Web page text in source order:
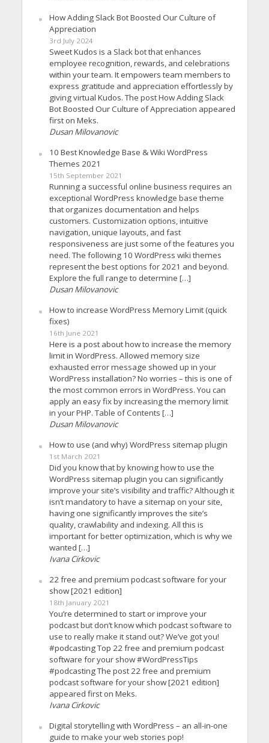
How Adding Slack Bot Boosted Our Culture of
Appreciation
3rd July 2024
Sweet Kudos is a Slack bot that enhances
employee recognition, rewards, and celebrations
within your team. It empowers team members to
express gratitude and appreciation effortlessly by
giving virtual Kudos. The post How Adding Slack
Bot Boosted Our Culture of Appreciation appeared
first on Meks.
Dusan Milovanovic
10 Best Knowledge Base & Wiki WordPress
Themes 2021
15th September 2021
Running a successful online business requires an
exceptional WordPress knowledge base theme
that organizes documentation and helps
customers. Customization options, intuitive
navigation, unique layouts, and fast
responsiveness are just some of the features you
need. The following 10 WordPress wiki themes
represent the best options for 2021 and beyond.
Explore the full range to determine […]
Dusan Milovanovic
How to increase WordPress Memory Limit (quick
fixes)
16th June 2021
Here is a post about how to increase the memory
limit in WordPress. Allowed memory size
exhausted error message showed up in your
WordPress installation? No worries – this is one of
the most common errors in WordPress. You can
apply an easy fix by increasing the memory limit
in your PHP. Table of Contents […]
Dusan Milovanovic
How to use (and why) WordPress sitemap plugin
1st March 2021
Did you know that by knowing how to use the
WordPress sitemap plugin you can significantly
improve your site’s visibility and traffic? Although it
isn’t mandatory to have a sitemap on your site,
having one significantly improves the site’s
quality, crawlability and indexing. All this is
important for better optimization, which is why we
wanted […]
Ivana Cirkovic
22 free and premium podcast software for your
show [2021 edition]
18th January 2021
You’re determined to start or improve your
podcast but don’t know which podcast software to
use to really make it stand out? We’ve got you!
#podcasting Top 22 free and premium podcast
software for your show #WordPressTips
#podcasting The post 22 free and premium
podcast software for your show [2021 edition]
appeared first on Meks.
Ivana Cirkovic
Digital storytelling with WordPress – an all-in-one
guide to make your web stories pop!